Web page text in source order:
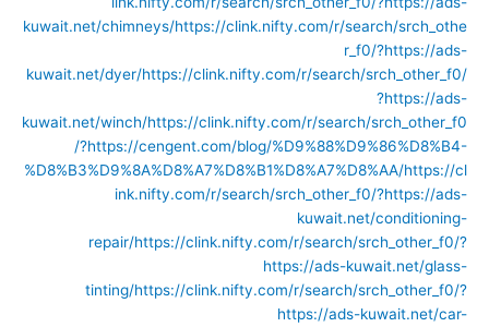
kuwait.net/chimneys/https://clink.nifty.com/r/search/srch_othe
r_f0/?https://ads-
kuwait.net/dyer/https://clink.nifty.com/r/search/srch_other_f0/
?https://ads-
kuwait.net/winch/https://clink.nifty.com/r/search/srch_other_f0
/?https://cengent.com/blog/%D9%88%D9%86%D8%B4-
%D8%B3%D9%8A%D8%A7%D8%B1%D8%A7%D8%AA/https://cl
ink.nifty.com/r/search/srch_other_f0/?https://ads-
kuwait.net/conditioning-
repair/https://clink.nifty.com/r/search/srch_other_f0/?
https://ads-kuwait.net/glass-
tinting/https://clink.nifty.com/r/search/srch_other_f0/?
https://ads-kuwait.net/car-